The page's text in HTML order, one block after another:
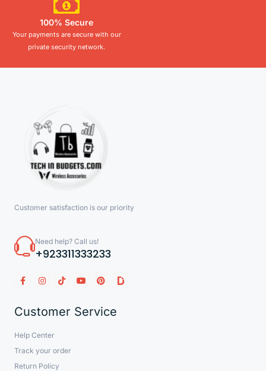
100% Secure
Your payments are secure with our
private security network.
Customer satisfaction is our priority
Need help? Call us!
+923311333233
Customer Service
Help Center
Track your order
Return Policy